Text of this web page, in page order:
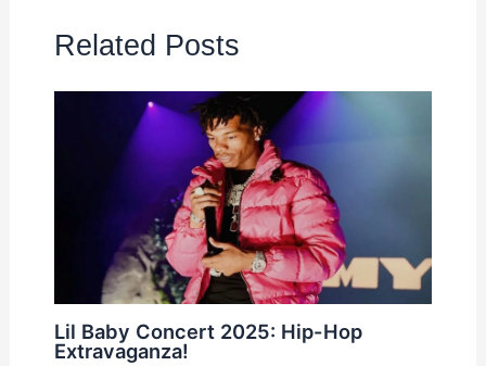
Related Posts
Lil Baby Concert 2025: Hip-Hop
Extravaganza!